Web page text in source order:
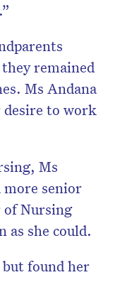
remained
Ms Andana
to work
Ms
more senior
of Nursing
as she could.
but found her